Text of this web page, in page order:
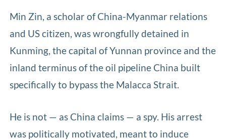
Min Zin, a scholar of China-Myanmar relations
and US citizen, was wrongfully detained in
Kunming, the capital of Yunnan province and the
inland terminus of the oil pipeline China built
specifically to bypass the Malacca Strait.
He is not — as China claims — a spy. His arrest
was politically motivated, meant to induce